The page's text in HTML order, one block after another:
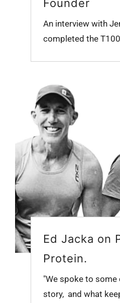
Founder
An interview with
completed the
Ed Jacka on
Protein.
"We spoke to
story, and what